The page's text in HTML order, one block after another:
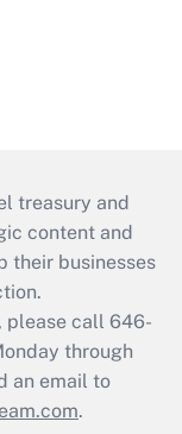
treasury and
content and
their businesses
please call 646-
through
an email to
.